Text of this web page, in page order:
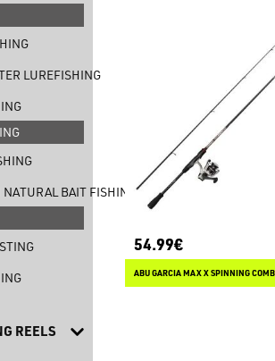
LUREFISHING
NATURAL BAIT FISHING
REELS
54.99€
ABU GARCIA MAX X SPINNING